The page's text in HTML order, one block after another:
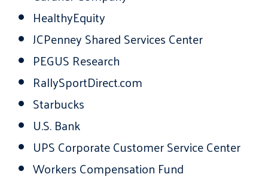
HealthyEquity
JCPenney Shared Services Center
PEGUS Research
RallySportDirect.com
Starbucks
U.S. Bank
UPS Corporate Customer Service Center
Workers Compensation Fund